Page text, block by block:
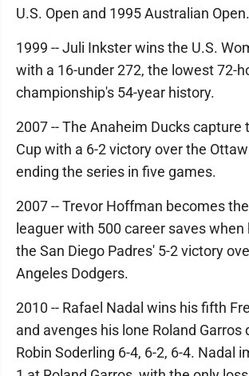
U.S. Open and 1995 Australian Open.
1999 -- Juli Inkster wins the U.S.
with a 16-under 272, the lowest 72-
championship's 54-year history.
2007 -- The Anaheim Ducks capture
Cup with a 6-2 victory over the
ending the series in five games.
2007 -- Trevor Hoffman becomes
leaguer with 500 career saves
the San Diego Padres' 5-2 victory
Angeles Dodgers.
2010 -- Rafael Nadal wins his fifth
and avenges his lone Roland Garros
Robin Soderling 6-4, 6-2, 6-4. Nadal